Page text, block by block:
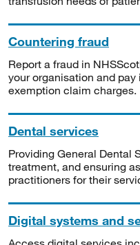
Countering fraud
Report a fraud in
your organisation and
exemption claim charges.
Dental services
Providing General Dental
treatment, and ensuring
practitioners for their
Digital systems and